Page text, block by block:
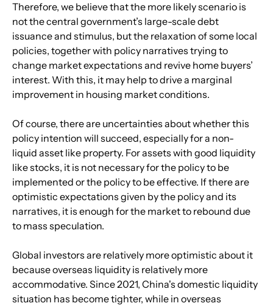
Therefore, we believe that the more likely scenario is
not the central government’s large-scale debt
issuance and stimulus, but the relaxation of some local
policies, together with policy narratives trying to
change market expectations and revive home buyers’
interest. With this, it may help to drive a marginal
improvement in housing market conditions.
Of course, there are uncertainties about whether this
policy intention will succeed, especially for a non-
liquid asset like property. For assets with good liquidity
like stocks, it is not necessary for the policy to be
implemented or the policy to be effective. If there are
optimistic expectations given by the policy and its
narratives, it is enough for the market to rebound due
to mass speculation.
Global investors are relatively more optimistic about it
because overseas liquidity is relatively more
accommodative. Since 2021, China's domestic liquidity
situation has become tighter, while in overseas